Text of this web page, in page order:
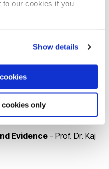
to our cookies if you
Show details
cookies only
Arbitration I
Evidence - Prof. Dr. Kaj